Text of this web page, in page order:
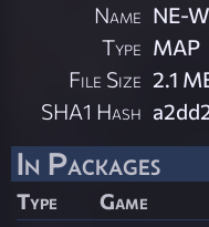
Name NE-
Type MAP
File Size 2.1
SHA1 Hash
In Packages
Type Game